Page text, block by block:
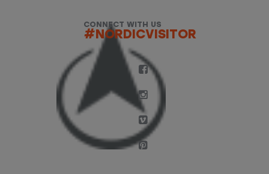
CONNECT WITH US
#NORDICVISITOR